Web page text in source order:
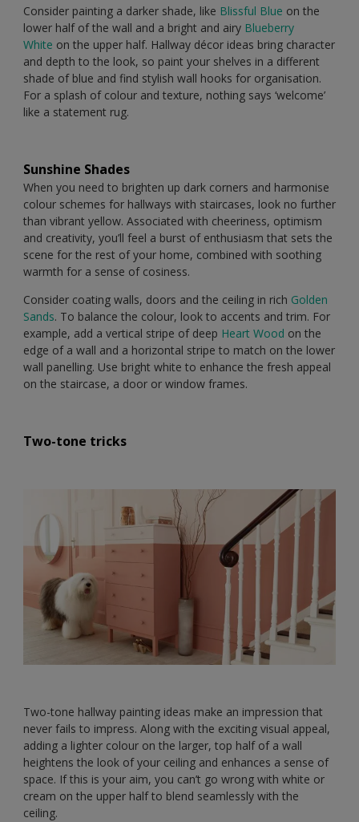
Consider painting a darker shade, like Blissful Blue on the
lower half of the wall and a bright and airy Blueberry
White on the upper half. Hallway décor ideas bring character
and depth to the look, so paint your shelves in a different
shade of blue and find stylish wall hooks for organisation.
For a splash of colour and texture, nothing says ‘welcome’
like a statement rug.
Sunshine Shades
When you need to brighten up dark corners and harmonise
colour schemes for hallways with staircases, look no further
than vibrant yellow. Associated with cheeriness, optimism
and creativity, you’ll feel a burst of enthusiasm that sets the
scene for the rest of your home, combined with soothing
warmth for a sense of cosiness.
Consider coating walls, doors and the ceiling in rich Golden
Sands. To balance the colour, look to accents and trim. For
example, add a vertical stripe of deep Heart Wood on the
edge of a wall and a horizontal stripe to match on the lower
wall panelling. Use bright white to enhance the fresh appeal
on the staircase, a door or window frames.
Two-tone tricks
Two-tone hallway painting ideas make an impression that
never fails to impress. Along with the exciting visual appeal,
adding a lighter colour on the larger, top half of a wall
heightens the look of your ceiling and enhances a sense of
space. If this is your aim, you can’t go wrong with white or
cream on the upper half to blend seamlessly with the
ceiling.